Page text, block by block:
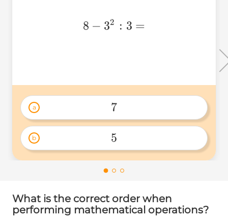
8-
8 − 32 : 3 =
a
7
7
b
5
5
What is the correct order when
performing mathematical operations?